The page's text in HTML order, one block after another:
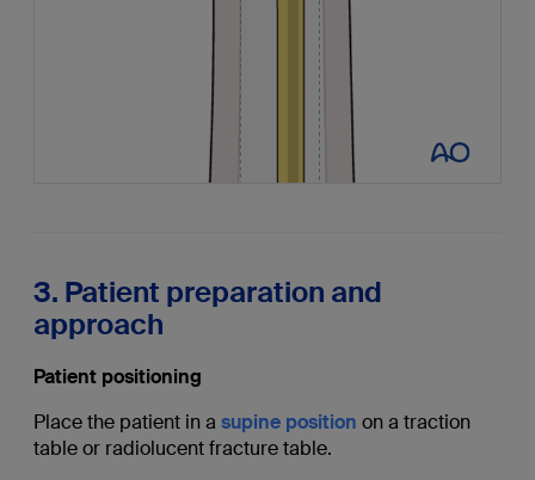
3. Patient preparation and
approach
Patient positioning
Place the patient in a supine position on a traction
table or radiolucent fracture table.